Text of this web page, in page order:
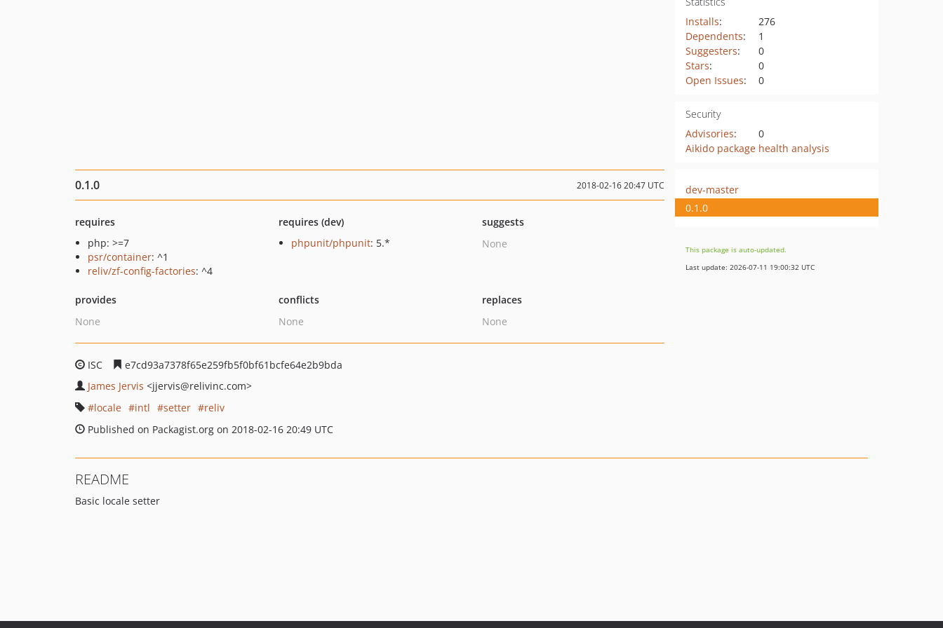
Installs:
276
Dependents:
1
Suggesters:
0
Stars:
0
Open Issues: 0
Security
Advisories:
0
Aikido package health analysis
0.1.0 2018-02-16 20:47 UTC
requires
php: >=7
psr/container: ^1
reliv/zf-config-factories: ^4
requires (dev)
phpunit/phpunit: 5.*
suggests
None
provides
None
conflicts
None
replaces
None
ISC
e7cd93a7378f65e259fb5f0bf61bcfe64e2b9bda
James Jervis <jjervis@relivinc.com>
locale
intl setter
reliv
Published on Packagist.org on 2018-02-16 20:49 UTC
dev-master
0.1.0
This package is auto-updated.
Last update: 2026-07-11 19:00:32 UTC
README
Basic locale setter